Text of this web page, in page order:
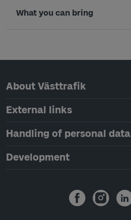
What you can bring
Page footer navigation
About Västtrafik
External links
Handling of personal data
Development